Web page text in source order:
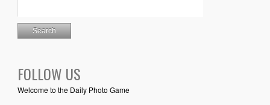
FOLLOW US
Welcome to the Daily Photo Game